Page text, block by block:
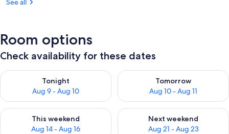
See all
Room options
Check availability for these dates
Tonight
Aug 9 - Aug 10
Check availability for tonight Aug 9 - Aug 10
Tomorrow
Aug 10 - Aug 11
Check availability for
This weekend
Aug 14 - Aug 16
Check availability for this weekend Aug 14 - Aug 16
Next weekend
Aug 21 - Aug 23
Check availability for next